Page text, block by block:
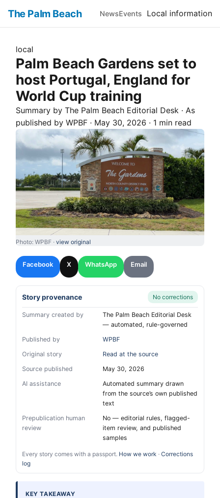
The Palm Beach NewsEvents Local information
local
Palm Beach Gardens set to
host Portugal, England for
World Cup training
Summary by The Palm Beach Editorial Desk · As
published by WPBF · May 30, 2026 · 1 min read
Photo: WPBF · view original
Facebook X WhatsApp Email
Story provenance No corrections
Summary created by
The Palm Beach Editorial Desk
— automated, rule-governed
Published by
WPBF
Original story
Read at the source
Source published
May 30, 2026
AI assistance
Automated summary drawn
from the source’s own published
text
Prepublication human
review
No — editorial rules, flagged-
item review, and published
samples
Every story comes with a passport. How we work · Corrections
log
KEY TAKEAWAY